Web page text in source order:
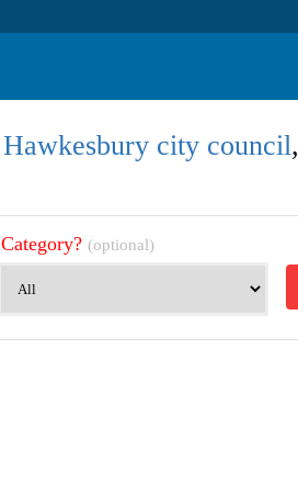
Hawkesbury city council,
Category? (optional)